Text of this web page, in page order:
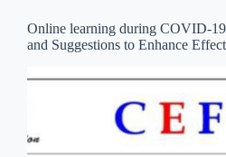
Online learning during COVID-
and Suggestions to Enhance